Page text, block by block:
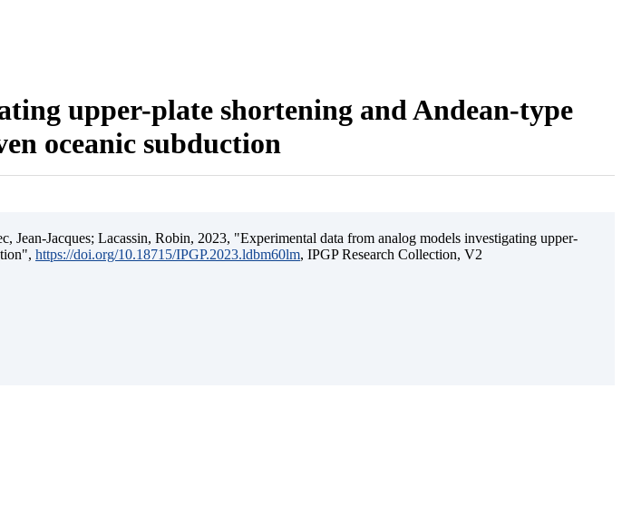
upper-plate shortening and Andean-type
oceanic subduction
Jacques; Lacassin, Robin, 2023, "Experimental data from analog models investigating upper-
https://doi.org/10.18715/IPGP.2023.ldbm60lm, IPGP Research Collection, V2